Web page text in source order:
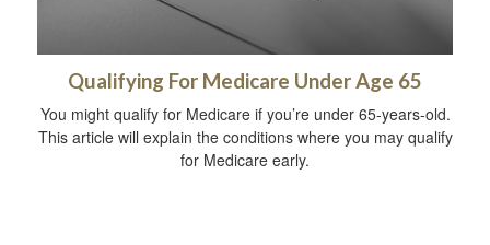
Qualifying For Medicare Under Age 65
You might qualify for Medicare if you’re under 65-years-old.
This article will explain the conditions where you may qualify
for Medicare early.